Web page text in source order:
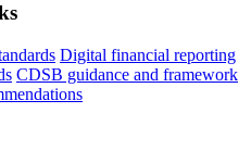
Digital financial reporting
CDSB guidance and framework